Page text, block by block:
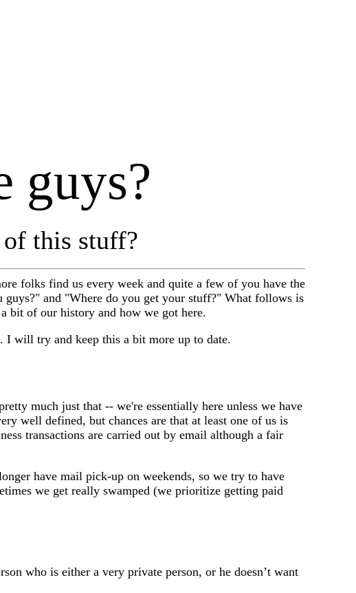
guys?
this stuff?
folks find us every week and quite a few of you have the
guys?" and "Where do you get your stuff?" What follows is
bit of our history and how we got here.
I will try and keep this a bit more up to date.
much just that -- we're essentially here unless we have
well defined, but chances are that at least one of us is
transactions are carried out by email although a fair
have mail pick-up on weekends, so we try to have
we get really swamped (we prioritize getting paid
who is either a very private person, or he doesn’t want